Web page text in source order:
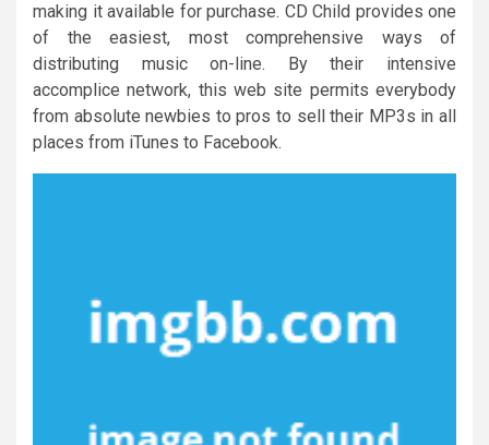
making it available for purchase. CD Child provides one
of the easiest, most comprehensive ways of
distributing music on-line. By their intensive
accomplice network, this web site permits everybody
from absolute newbies to pros to sell their MP3s in all
places from iTunes to Facebook.